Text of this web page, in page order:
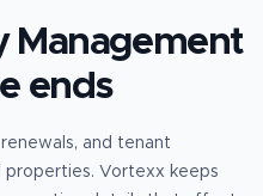
Management
ends
and tenant
properties. Vortexx keeps